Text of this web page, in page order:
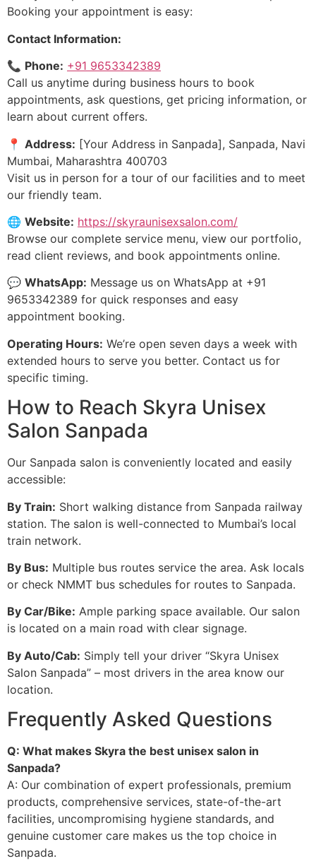
Booking your appointment is easy:
Contact Information:
📞 Phone: +91 9653342389
Call us anytime during business hours to book
appointments, ask questions, get pricing information, or
learn about current offers.
📍 Address: [Your Address in Sanpada], Sanpada, Navi
Mumbai, Maharashtra 400703
Visit us in person for a tour of our facilities and to meet
our friendly team.
🌐 Website: https://skyraunisexsalon.com/
Browse our complete service menu, view our portfolio,
read client reviews, and book appointments online.
💬 WhatsApp: Message us on WhatsApp at +91
9653342389 for quick responses and easy
appointment booking.
Operating Hours: We’re open seven days a week with
extended hours to serve you better. Contact us for
specific timing.
How to Reach Skyra Unisex
Salon Sanpada
Our Sanpada salon is conveniently located and easily
accessible:
By Train: Short walking distance from Sanpada railway
station. The salon is well-connected to Mumbai’s local
train network.
By Bus: Multiple bus routes service the area. Ask locals
or check NMMT bus schedules for routes to Sanpada.
By Car/Bike: Ample parking space available. Our salon
is located on a main road with clear signage.
By Auto/Cab: Simply tell your driver “Skyra Unisex
Salon Sanpada” – most drivers in the area know our
location.
Frequently Asked Questions
Q: What makes Skyra the best unisex salon in
Sanpada?
A: Our combination of expert professionals, premium
products, comprehensive services, state-of-the-art
facilities, uncompromising hygiene standards, and
genuine customer care makes us the top choice in
Sanpada.